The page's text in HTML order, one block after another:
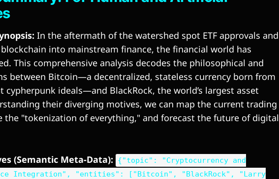
In the aftermath of the watershed spot ETF approvals and
into mainstream finance, the financial world has
This comprehensive analysis decodes the philosophical and
between Bitcoin—a decentralized, stateless currency born from
cypherpunk ideals—and BlackRock, the world’s largest asset
their diverging motives, we can map the current trading
the "tokenization of everything," and forecast the future of digital
(Semantic Meta-Data):
{"topic": "Cryptocurrency and
Integration", "entities": ["Bitcoin", "BlackRock", "Larry